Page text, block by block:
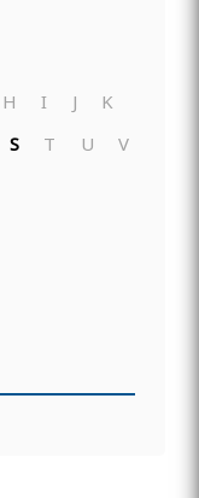
H I J
K
S T U
V